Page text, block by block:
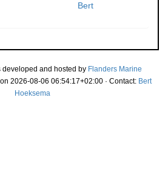
Bert
and hosted by Flanders Marine
2026-08-06 06:54:17+02:00 · Contact: Bert
Hoeksema